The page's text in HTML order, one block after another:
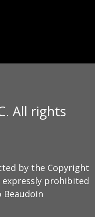
All rights
by the Copyright
prohibited